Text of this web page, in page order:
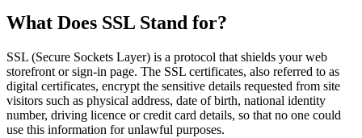
What Does SSL Stand for?
SSL (Secure Sockets Layer) is a protocol that shields your web
storefront or sign-in page. The SSL certificates, also referred to as
digital certificates, encrypt the sensitive details requested from site
visitors such as physical address, date of birth, national identity
number, driving licence or credit card details, so that no one could
use this information for unlawful purposes.